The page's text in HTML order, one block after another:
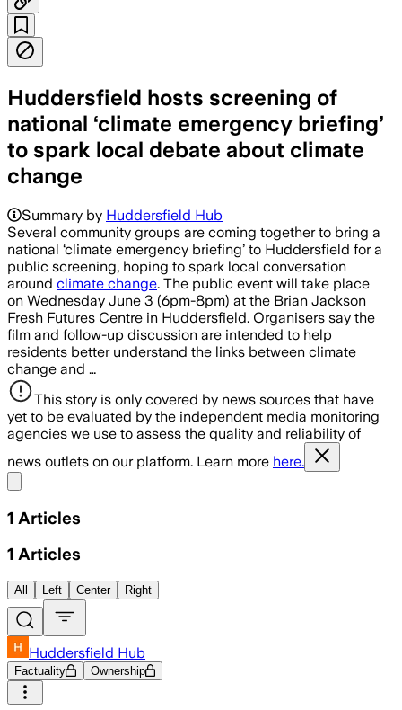
Huddersfield hosts screening of
national ‘climate emergency briefing’
to spark local debate about climate
change
Summary by Huddersfield Hub
Several community groups are coming together to bring a
national ‘climate emergency briefing’ to Huddersfield for a
public screening, hoping to spark local conversation
around climate change. The public event will take place
on Wednesday June 3 (6pm-8pm) at the Brian Jackson
Fresh Futures Centre in Huddersfield. Organisers say the
film and follow-up discussion are intended to help
residents better understand the links between climate
change and …
This story is only covered by news sources that have
yet to be evaluated by the independent media monitoring
agencies we use to assess the quality and reliability of
news outlets on our platform. Learn more here.
1 Articles
1 Articles
All Left Center Right
Huddersfield Hub
Factuality Ownership